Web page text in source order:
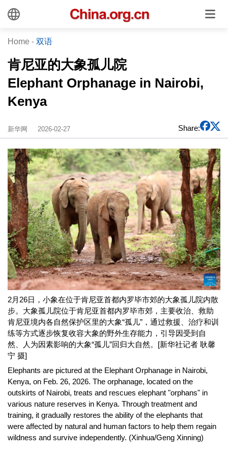
Home - 双语
肯尼亚的大象孤儿院
Elephant Orphanage in Nairobi,
Kenya
新华网 2026-02-27 Share:
2月26日，小象在位于肯尼亚首都内罗毕市郊的大象孤儿院内散
步。大象孤儿院位于肯尼亚首都内罗毕市郊，主要收治、救助
肯尼亚境内各自然保护区里的大象“孤儿”，通过救援、治疗和训
练等方式逐步恢复收容大象的野外生存能力，引导因受到自
然、人为因素影响的大象“孤儿”回归大自然。[新华社记者 耿馨
宁 摄]
Elephants are pictured at the Elephant Orphanage in Nairobi,
Kenya, on Feb. 26, 2026. The orphanage, located on the
outskirts of Nairobi, treats and rescues elephant "orphans" in
various nature reserves in Kenya. Through treatment and
training, it gradually restores the ability of the elephants that
were affected by natural and human factors to help them regain
wildness and survive independently. (Xinhua/Geng Xinning)